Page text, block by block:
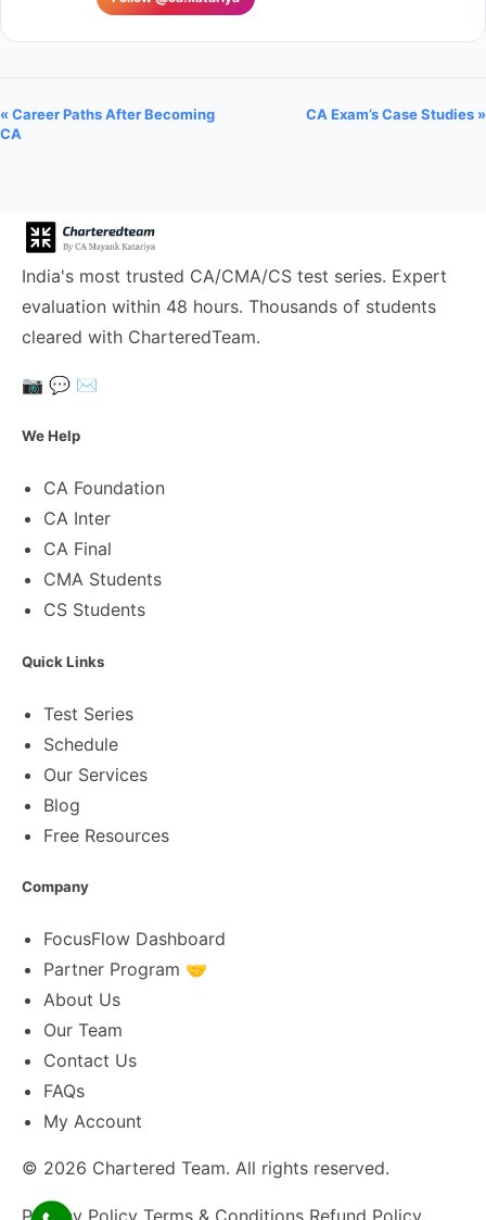
« Career Paths After Becoming
CA
CA Exam’s Case Studies »
India's most trusted CA/CMA/CS test series. Expert
evaluation within 48 hours. Thousands of students
cleared with CharteredTeam.
📷 💬 ✉️
We Help
CA Foundation
CA Inter
CA Final
CMA Students
CS Students
Quick Links
Test Series
Schedule
Our Services
Blog
Free Resources
Company
FocusFlow Dashboard
Partner Program 🤝
About Us
Our Team
Contact Us
FAQs
My Account
© 2026 Chartered Team. All rights reserved.